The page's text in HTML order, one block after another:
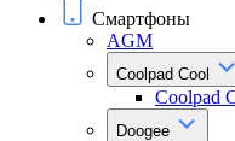
Смартфоны
AGM
Coolpad Cool
Coolpad
Doogee